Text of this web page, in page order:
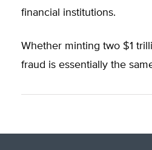
financial institutions.
Whether minting two $1
fraud is essentially the